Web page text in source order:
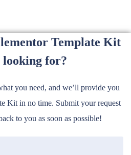
Template Kit
for?
you need, and we’ll provide you
Kit in no time. Submit your request
to you as soon as possible!